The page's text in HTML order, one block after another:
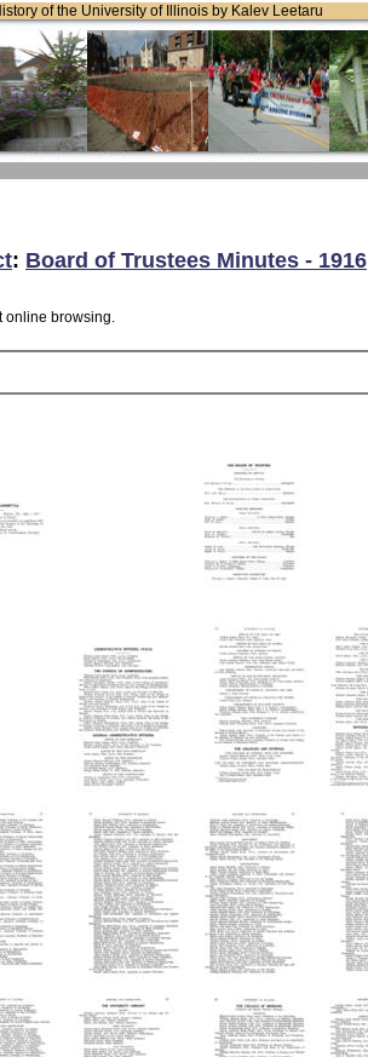
of the University of Illinois by Kalev Leetaru
: Board of Trustees Minutes - 1916
online browsing.